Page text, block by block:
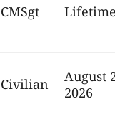
CMSgt
Civilian
August
2026